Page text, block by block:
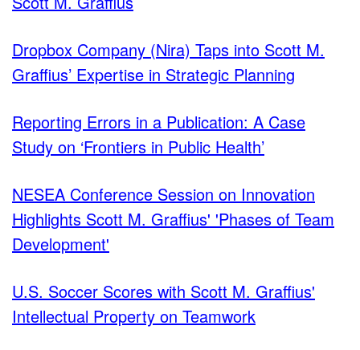
Dropbox Company (Nira) Taps into Scott M.
Graffius’ Expertise in Strategic Planning
Reporting Errors in a Publication: A Case
Study on ‘Frontiers in Public Health’
NESEA Conference Session on Innovation
Highlights Scott M. Graffius' 'Phases of Team
Development'
U.S. Soccer Scores with Scott M. Graffius'
Intellectual Property on Teamwork